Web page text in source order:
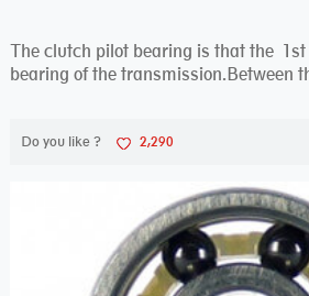
The clutch pilot bearing is that the
bearing of the transmission.Between
Do you like ? 2,290